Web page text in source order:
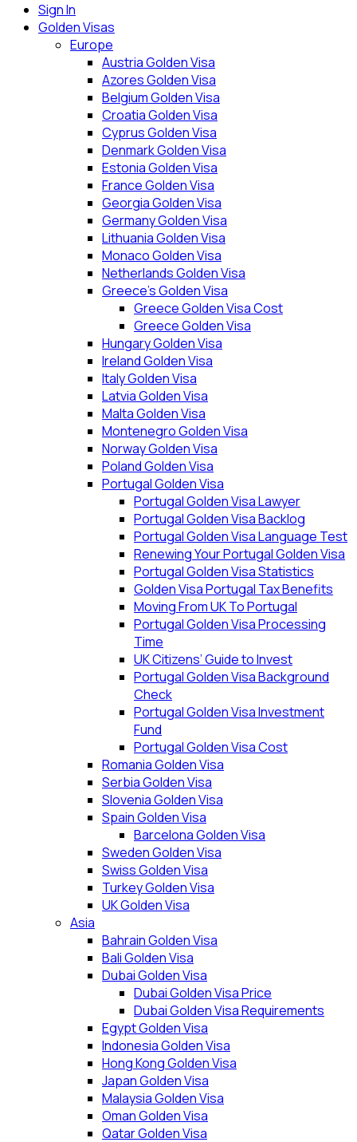
Sign In
Golden Visas
Europe
Austria Golden Visa
Azores Golden Visa
Belgium Golden Visa
Croatia Golden Visa
Cyprus Golden Visa
Denmark Golden Visa
Estonia Golden Visa
France Golden Visa
Georgia Golden Visa
Germany Golden Visa
Lithuania Golden Visa
Monaco Golden Visa
Netherlands Golden Visa
Greece’s Golden Visa
Greece Golden Visa Cost
Greece Golden Visa
Hungary Golden Visa
Ireland Golden Visa
Italy Golden Visa
Latvia Golden Visa
Malta Golden Visa
Montenegro Golden Visa
Norway Golden Visa
Poland Golden Visa
Portugal Golden Visa
Portugal Golden Visa Lawyer
Portugal Golden Visa Backlog
Portugal Golden Visa Language Test
Renewing Your Portugal Golden Visa
Portugal Golden Visa Statistics
Golden Visa Portugal Tax Benefits
Moving From UK To Portugal
Portugal Golden Visa Processing
Time
UK Citizens’ Guide to Invest
Portugal Golden Visa Background
Check
Portugal Golden Visa Investment
Fund
Portugal Golden Visa Cost
Romania Golden Visa
Serbia Golden Visa
Slovenia Golden Visa
Spain Golden Visa
Barcelona Golden Visa
Sweden Golden Visa
Swiss Golden Visa
Turkey Golden Visa
UK Golden Visa
Asia
Bahrain Golden Visa
Bali Golden Visa
Dubai Golden Visa
Dubai Golden Visa Price
Dubai Golden Visa Requirements
Egypt Golden Visa
Indonesia Golden Visa
Hong Kong Golden Visa
Japan Golden Visa
Malaysia Golden Visa
Oman Golden Visa
Qatar Golden Visa